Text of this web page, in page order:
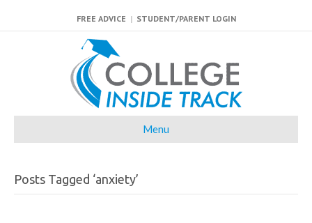
FREE ADVICE | STUDENT/PARENT LOGIN
Menu
Posts Tagged ‘anxiety’